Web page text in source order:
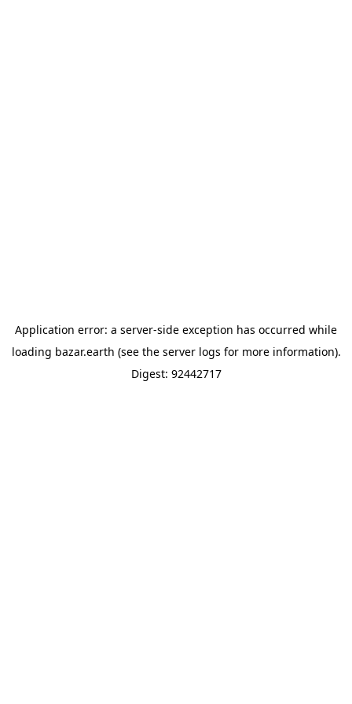
Application error: a server-side exception has occurred while
loading bazar.earth (see the server logs for more information).
Digest: 92442717